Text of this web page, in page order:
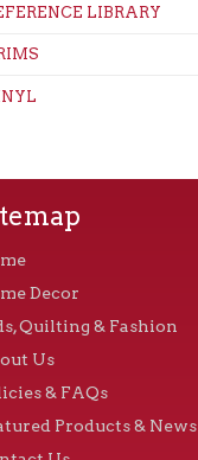
LIBRARY
Decor
Quilting & Fashion
Us
& FAQs
Products & News